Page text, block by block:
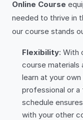
Online Course
needed to thrive in
our course stands
Flexibility: With
course materials
learn at your
professional or
schedule
with your other